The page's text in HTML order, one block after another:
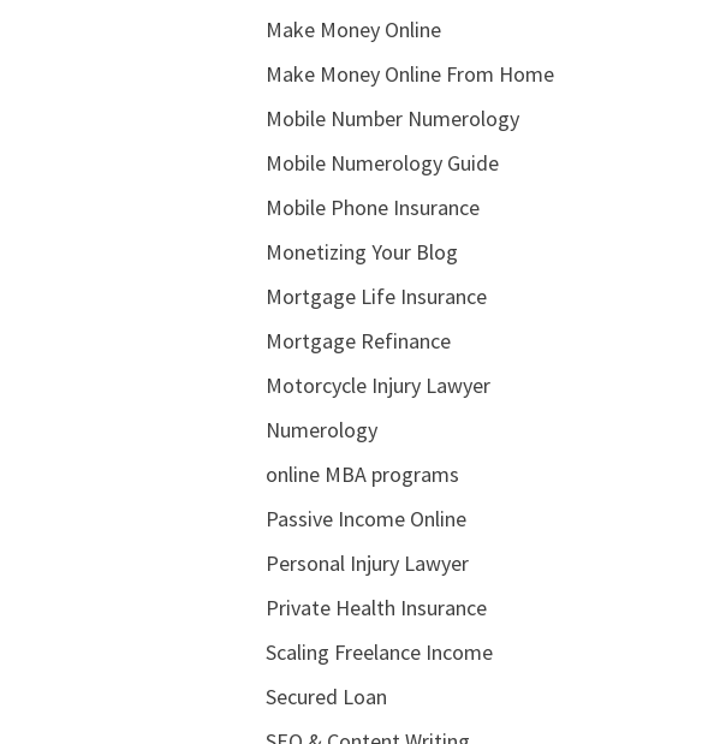
Make Money Online
Make Money Online From Home
Mobile Number Numerology
Mobile Numerology Guide
Mobile Phone Insurance
Monetizing Your Blog
Mortgage Life Insurance
Mortgage Refinance
Motorcycle Injury Lawyer
Numerology
online MBA programs
Passive Income Online
Personal Injury Lawyer
Private Health Insurance
Scaling Freelance Income
Secured Loan